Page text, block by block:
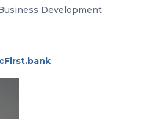
Development